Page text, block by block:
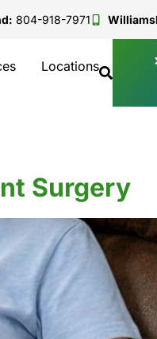
804-918-7971
Locations
Surgery